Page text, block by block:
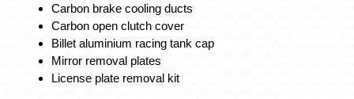
Carbon brake cooling ducts
Carbon open clutch cover
Billet aluminium racing tank cap
Mirror removal plates
License plate removal kit